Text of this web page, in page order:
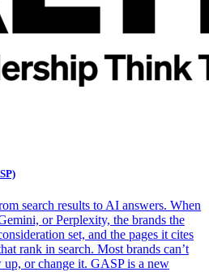
search results to AI answers. When
or Perplexity, the brands the
set, and the pages it cites
rank in search. Most brands can’t
up, or change it. GASP is a new